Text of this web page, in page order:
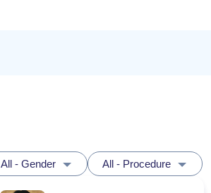
All - Gender All - Procedure